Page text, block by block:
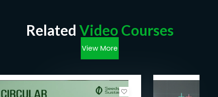
Related Video Courses
View More